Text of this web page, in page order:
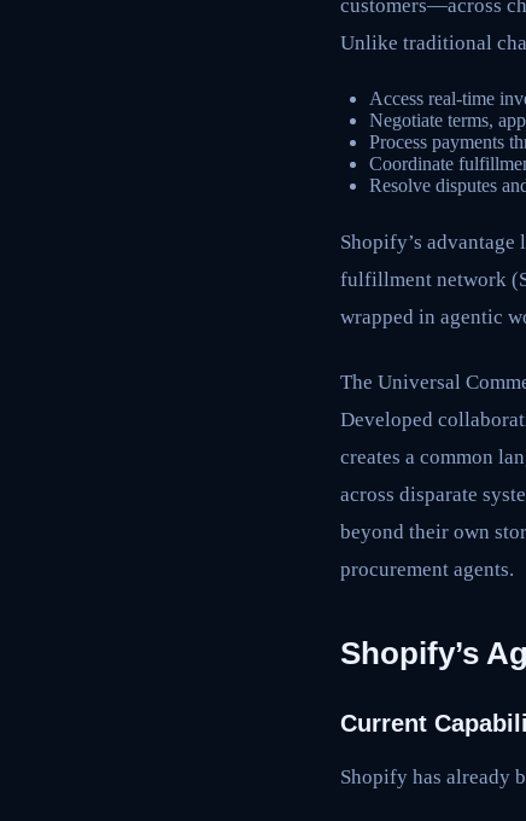
customers—across
Unlike traditional
Access real-time
Negotiate terms,
Process payments
Coordinate
Resolve disputes
Shopify’s
fulfillment network
wrapped in agentic
The Universal
Developed
creates a common
across disparate
beyond their own
procurement agents.
Shopify’s
Current
Shopify has already